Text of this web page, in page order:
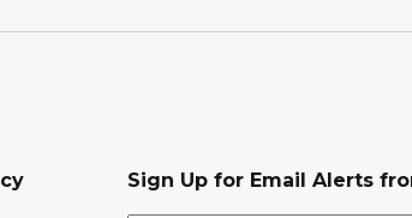
Sign Up for Email Alerts